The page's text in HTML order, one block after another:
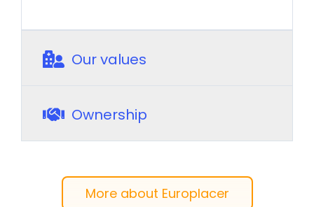
Our values
Ownership
More about Europlacer